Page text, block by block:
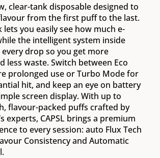
clear-tank disposable designed to
from the first puff to the last.
lets you easily see how much e-
the intelligent system inside
every drop so you get more
less waste. Switch between Eco
prolonged use or Turbo Mode for
hit, and keep an eye on battery
screen display. With up to
flavour-packed puffs crafted by
experts, CAPSL brings a premium
to every session: auto Flux Tech
Consistency and Automatic